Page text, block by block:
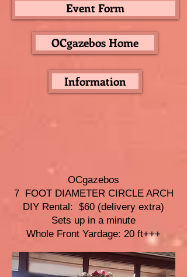
Event Form
OCgazebos Home
Information
OCgazebos
7 FOOT DIAMETER CIRCLE ARCH
DIY Rental: $60 (delivery extra)
Sets up in a minute
Whole Front Yardage: 20 ft+++